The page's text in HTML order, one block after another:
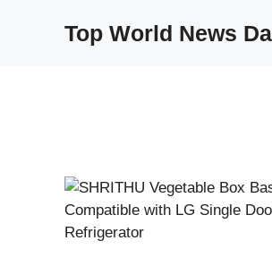
Top World News